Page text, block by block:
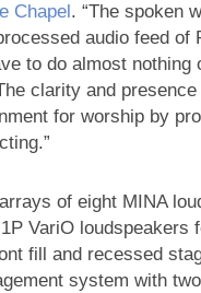
Chapel . “The spoken
audio feed of
to do almost nothing
clarity and
for worship by
of eight MINA
VariO loudspeakers
fill and recessed
system with